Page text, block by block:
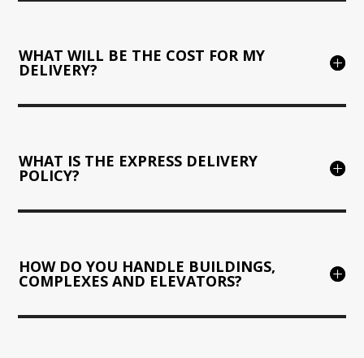
WHAT WILL BE THE COST FOR MY
DELIVERY?
WHAT IS THE EXPRESS DELIVERY
POLICY?
HOW DO YOU HANDLE BUILDINGS,
COMPLEXES AND ELEVATORS?